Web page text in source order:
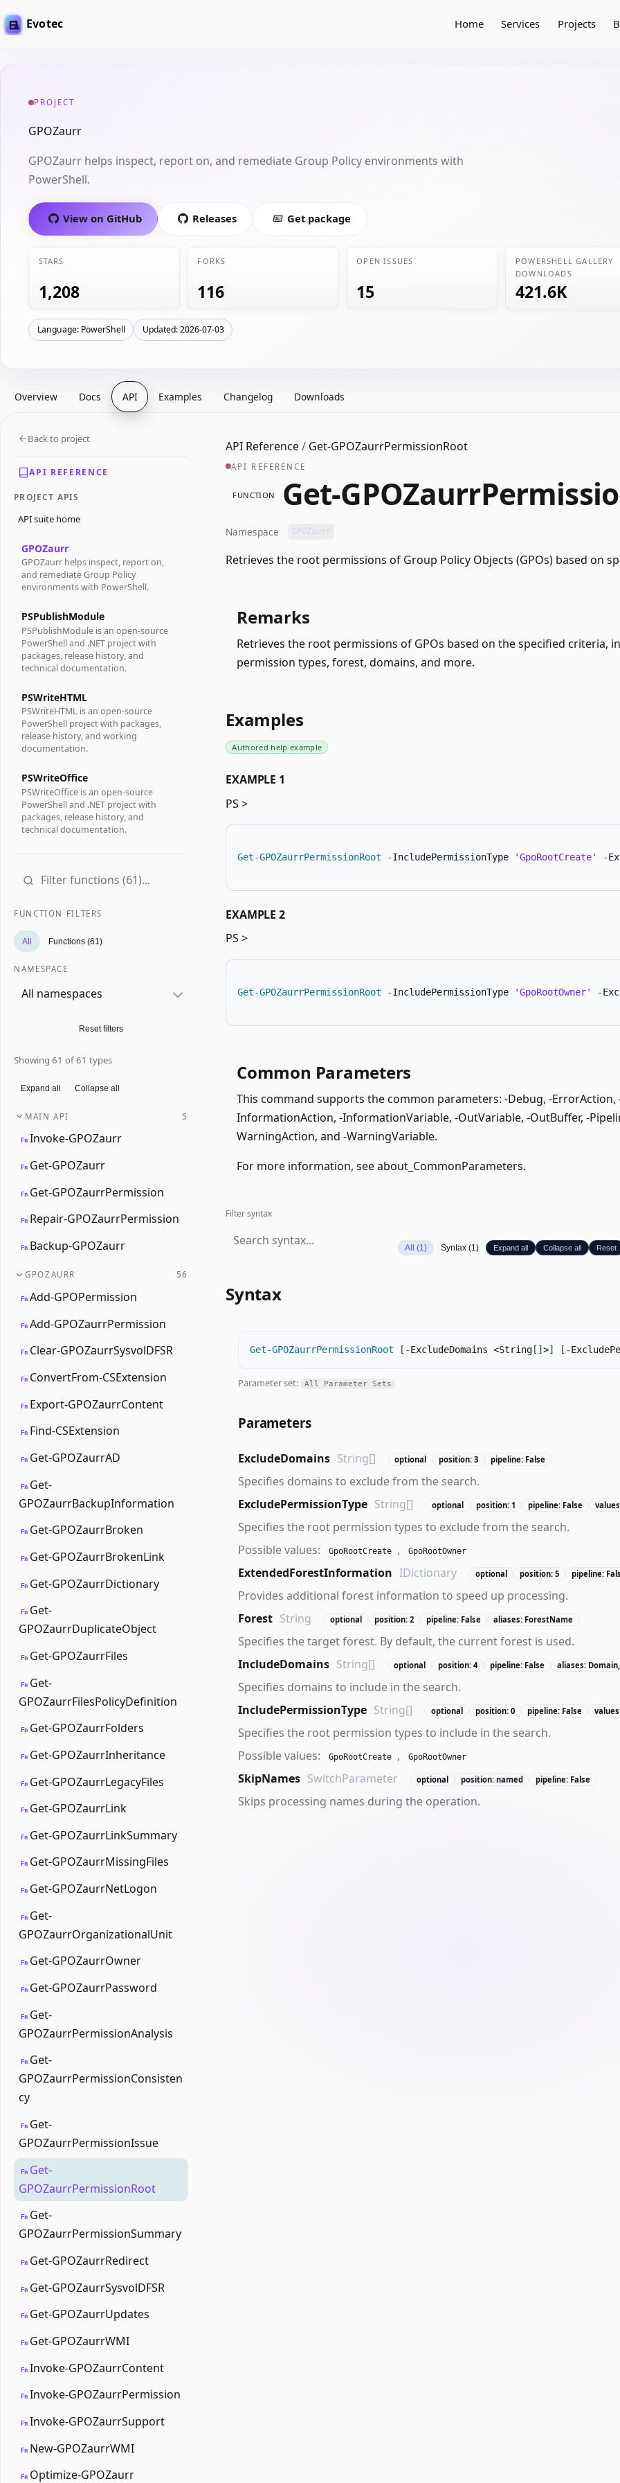
Evotec Home Services Projects
PROJECT
GPOZaurr
GPOZaurr helps inspect, report on, and remediate Group Policy environments with
PowerShell.
View on GitHub Releases Get package
STARS
1,208
FORKS
116
OPEN ISSUES
15
POWERSHELL GALLERY
DOWNLOADS
421.6K
Language: PowerShell Updated: 2026-07-03
Overview Docs API Examples Changelog Downloads
Back to project
API REFERENCE
PROJECT APIS
API suite home
GPOZaurr
GPOZaurr helps inspect, report on,
and remediate Group Policy
environments with PowerShell.
PSPublishModule
PSPublishModule is an open-source
PowerShell and .NET project with
packages, release history, and
technical documentation.
PSWriteHTML
PSWriteHTML is an open-source
PowerShell project with packages,
release history, and working
documentation.
PSWriteOffice
PSWriteOffice is an open-source
PowerShell and .NET project with
packages, release history, and
technical documentation.
FUNCTION FILTERS
All Functions (61)
NAMESPACE
All namespaces
Reset filters
Showing 61 of 61 types
Expand all Collapse all
MAIN API 5
Fn Invoke-GPOZaurr
Fn Get-GPOZaurr
Fn Get-GPOZaurrPermission
Fn Repair-GPOZaurrPermission
Fn Backup-GPOZaurr
GPOZAURR 56
Fn Add-GPOPermission
Fn Add-GPOZaurrPermission
Fn Clear-GPOZaurrSysvolDFSR
Fn ConvertFrom-CSExtension
Fn Export-GPOZaurrContent
Fn Find-CSExtension
Fn Get-GPOZaurrAD
Fn Get-
GPOZaurrBackupInformation
Fn Get-GPOZaurrBroken
Fn Get-GPOZaurrBrokenLink
Fn Get-GPOZaurrDictionary
Fn Get-
GPOZaurrDuplicateObject
Fn Get-GPOZaurrFiles
Fn Get-
GPOZaurrFilesPolicyDefinition
Fn Get-GPOZaurrFolders
Fn Get-GPOZaurrInheritance
Fn Get-GPOZaurrLegacyFiles
Fn Get-GPOZaurrLink
Fn Get-GPOZaurrLinkSummary
Fn Get-GPOZaurrMissingFiles
Fn Get-GPOZaurrNetLogon
Fn Get-
GPOZaurrOrganizationalUnit
Fn Get-GPOZaurrOwner
Fn Get-GPOZaurrPassword
Fn Get-
GPOZaurrPermissionAnalysis
Fn Get-
GPOZaurrPermissionConsisten
cy
Fn Get-
GPOZaurrPermissionIssue
Fn Get-
GPOZaurrPermissionRoot
Fn Get-
GPOZaurrPermissionSummary
Fn Get-GPOZaurrRedirect
Fn Get-GPOZaurrSysvolDFSR
Fn Get-GPOZaurrUpdates
Fn Get-GPOZaurrWMI
Fn Invoke-GPOZaurrContent
Fn Invoke-GPOZaurrPermission
Fn Invoke-GPOZaurrSupport
Fn New-GPOZaurrWMI
Fn Optimize-GPOZaurr
API Reference/ Get-GPOZaurrPermissionRoot
API REFERENCE
FUNCTION Get-
Namespace GPOZaurr
Retrieves the root permissions of Group Policy Objects (GPOs) based on
Remarks
Retrieves the root permissions of GPOs based on the specified criteria,
permission types, forest, domains, and more.
Examples
Authored help example
EXAMPLE 1
PS >
Get-GPOZaurrPermissionRoot -IncludePermissionType 'GpoRootCreate' -
EXAMPLE 2
PS >
Get-GPOZaurrPermissionRoot -IncludePermissionType 'GpoRootOwner' -
Common Parameters
This command supports the common parameters: -Debug, -ErrorAction,
InformationAction, -InformationVariable, -OutVariable, -OutBuffer, -
WarningAction, and -WarningVariable.
For more information, seeabout_CommonParameters.
Filter syntax
All (1) Syntax (1) Expand all Collapse all Reset
Syntax
Get-GPOZaurrPermissionRoot [ -ExcludeDomains <String [ ]>] [ -
Parameter set: All Parameter Sets
Parameters
ExcludeDomains String[] optional position: 3 pipeline: False
Specifies domains to exclude from the search.
ExcludePermissionType String[] optional position: 1 pipeline: False
Specifies the root permission types to exclude from the search.
Possible values:
GpoRootCreate , GpoRootOwner
ExtendedForestInformation IDictionary optional position: 5 pipeline:
Provides additional forest information to speed up processing.
Forest String optional position: 2 pipeline: False aliases: ForestName
Specifies the target forest. By default, the current forest is used.
IncludeDomains String[] optional position: 4 pipeline: False aliases:
Specifies domains to include in the search.
IncludePermissionType String[] optional position: 0 pipeline: False
Specifies the root permission types to include in the search.
Possible values:
GpoRootCreate , GpoRootOwner
SkipNames SwitchParameter optional position: named pipeline: False
Skips processing names during the operation.